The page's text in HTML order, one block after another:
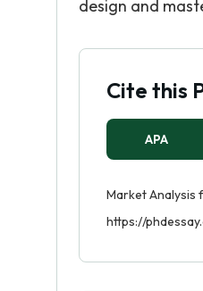
design and
Cite this
APA
Market Analysis
https://